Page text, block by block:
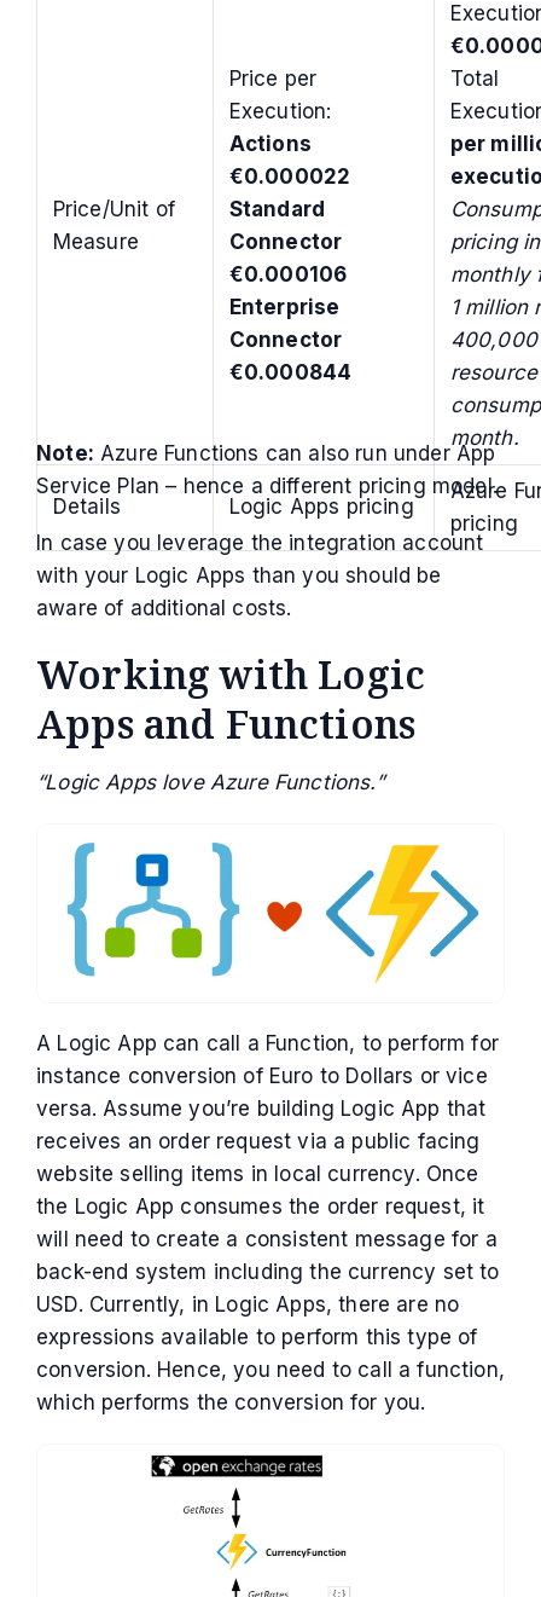
Price/Unit of
Measure
Price per
Execution:
Actions
€0.000022
Standard
Connector
€0.000106
Enterprise
Connector
€0.000844
Total
per
pricing
monthly
1 million
400,000
resource
month.
Details Logic Apps pricing
Azure
pricing
Note: Azure Functions can also run under App
Service Plan – hence a different pricing model.
In case you leverage the integration account
with your Logic Apps than you should be
aware of additional costs.
Working with Logic
Apps and Functions
“Logic Apps love Azure Functions.”
A Logic App can call a Function, to perform for
instance conversion of Euro to Dollars or vice
versa. Assume you’re building Logic App that
receives an order request via a public facing
website selling items in local currency. Once
the Logic App consumes the order request, it
will need to create a consistent message for a
back-end system including the currency set to
USD. Currently, in Logic Apps, there are no
expressions available to perform this type of
conversion. Hence, you need to call a function,
which performs the conversion for you.